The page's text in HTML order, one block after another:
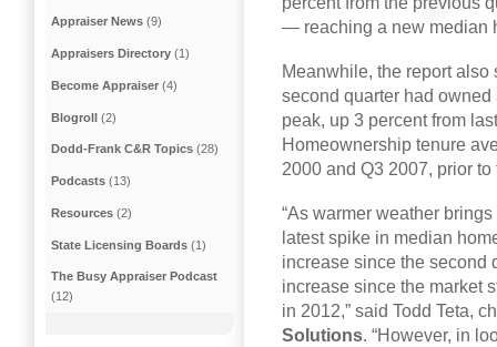
— reaching a new median
Meanwhile, the report
second quarter had
peak, up 3 percent from
Homeownership tenure
2000 and Q3 2007, prior
“As warmer weather
latest spike in median
increase since the second
increase since the market
in 2012,” said Todd Teta,
Solutions. “However, in
Appraiser News (9)
Appraisers Directory (1)
Become Appraiser (4)
Blogroll (2)
Dodd-Frank C&R Topics (28)
Podcasts (13)
Resources (2)
State Licensing Boards (1)
The Busy Appraiser Podcast
(12)